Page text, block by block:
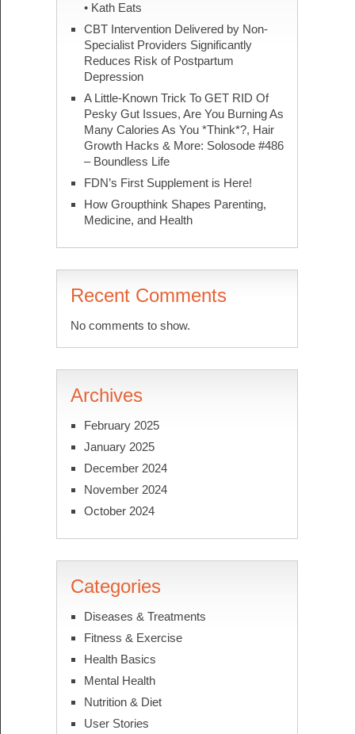
• Kath Eats
CBT Intervention Delivered by Non-
Specialist Providers Significantly
Reduces Risk of Postpartum
Depression
A Little-Known Trick To GET RID Of
Pesky Gut Issues, Are You Burning As
Many Calories As You *Think*?, Hair
Growth Hacks & More: Solosode #486
– Boundless Life
FDN’s First Supplement is Here!
How Groupthink Shapes Parenting,
Medicine, and Health
Recent Comments
No comments to show.
Archives
February 2025
January 2025
December 2024
November 2024
October 2024
Categories
Diseases & Treatments
Fitness & Exercise
Health Basics
Mental Health
Nutrition & Diet
User Stories